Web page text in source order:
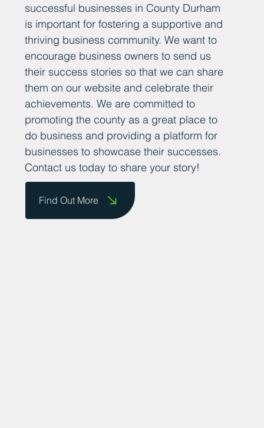
successful businesses in County Durham
is important for fostering a supportive and
thriving business community. We want to
encourage business owners to send us
their success stories so that we can share
them on our website and celebrate their
achievements. We are committed to
promoting the county as a great place to
do business and providing a platform for
businesses to showcase their successes.
Contact us today to share your story!
Find Out More